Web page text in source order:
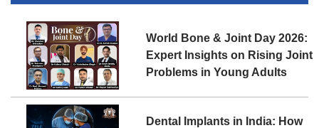
World Bone & Joint Day 2026:
Expert Insights on Rising Joint
Problems in Young Adults
Dental Implants in India: How